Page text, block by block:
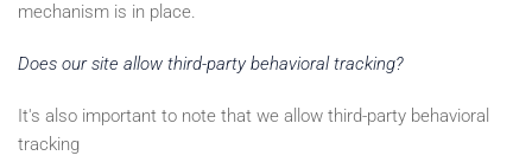
mechanism is in place.
Does our site allow third-party behavioral tracking?
It's also important to note that we allow third-party behavioral
tracking